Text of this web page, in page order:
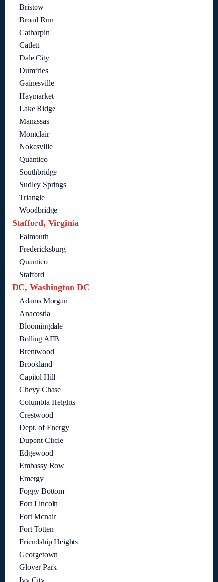
Bristow
Broad Run
Catharpin
Catlett
Dale City
Dumfries
Gainesville
Haymarket
Lake Ridge
Manassas
Montclair
Nokesville
Quantico
Southbridge
Sudley Springs
Triangle
Woodbridge
Stafford, Virginia
Falmouth
Fredericksburg
Quantico
Stafford
DC, Washington DC
Adams Morgan
Anacostia
Bloomingdale
Bolling AFB
Brentwood
Brookland
Capitol Hill
Chevy Chase
Columbia Heights
Crestwood
Dept. of Energy
Dupont Circle
Edgewood
Embassy Row
Emergy
Foggy Bottom
Fort Lincoln
Fort Mcnair
Fort Totten
Friendship Heights
Georgetown
Glover Park
Ivy City